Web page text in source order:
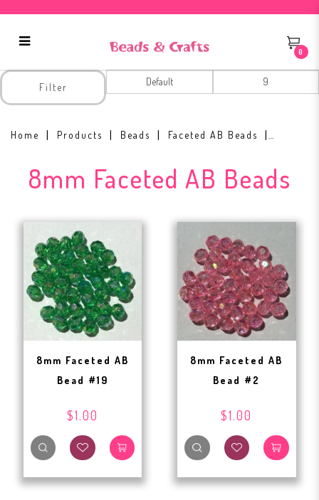
8mm Faceted AB Beads
0
Home Products Beads Faceted AB Beads
8mm Faceted AB Beads
Filter
8mm Faceted AB
Bead #19
$1.00
8mm Faceted AB
Bead #2
$1.00